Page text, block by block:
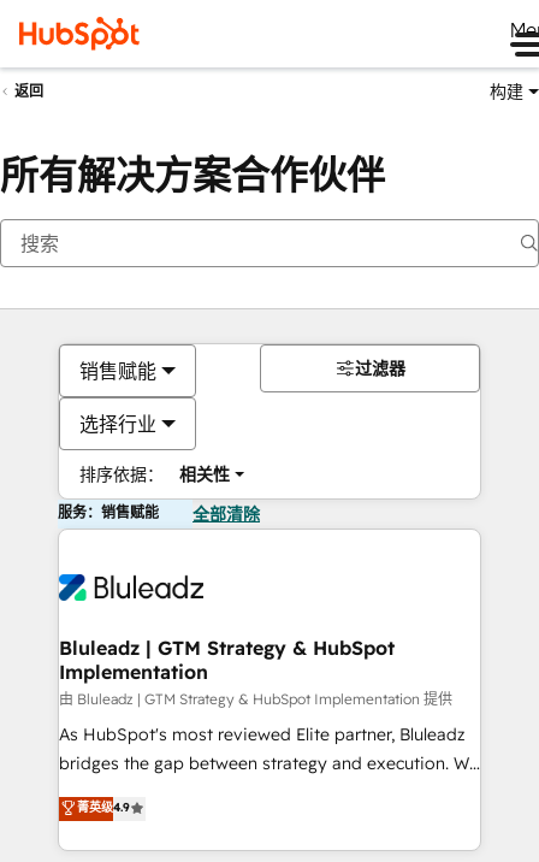
返回 构建
所有解决方案合作伙伴
销售赋能
选择行业
排序依据： 相关性
过滤器
服务：销售赋能 全部清除
Bluleadz | GTM Strategy & HubSpot
Implementation
由 Bluleadz | GTM Strategy & HubSpot Implementation 提供
As HubSpot's most reviewed Elite partner, Bluleadz
bridges the gap between strategy and execution. We
don't just "set up tools" — we install the GTM
Operating System (GTM OS) to align your leadership
and engineer a portal that drives predictable
菁英级4.9